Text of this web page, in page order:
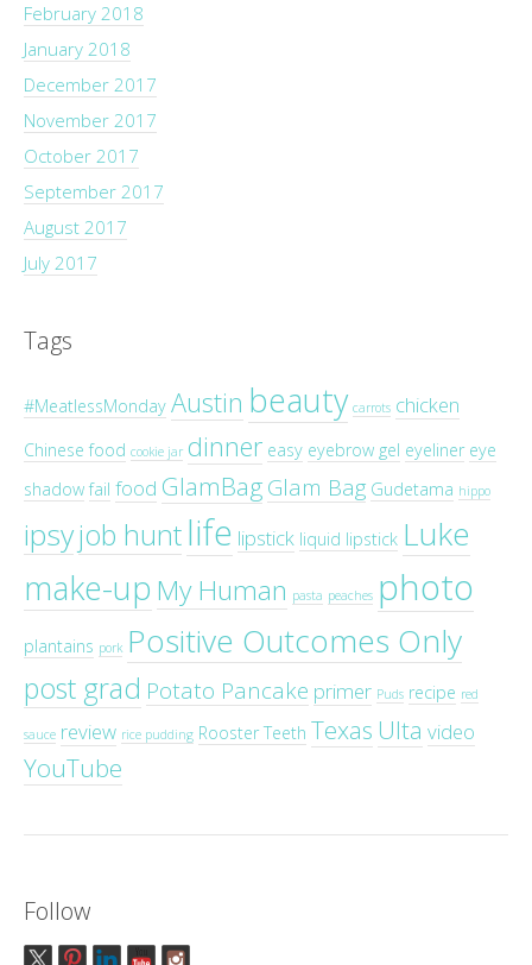
February 2018
January 2018
December 2017
November 2017
October 2017
September 2017
August 2017
July 2017
Tags
#MeatlessMonday Austin beauty carrots chicken
Chinese food cookie jar dinner easy eyebrow gel eyeliner eye
shadow fail food GlamBag Glam Bag Gudetama hippo
ipsyjob huntlife lipstick liquid lipstick Luke
make-up My Human pasta peaches photo
plantains pork Positive Outcomes Only
post grad Potato Pancake primer Puds recipe red
sauce review rice pudding Rooster Teeth Texas Ulta video
YouTube
Follow